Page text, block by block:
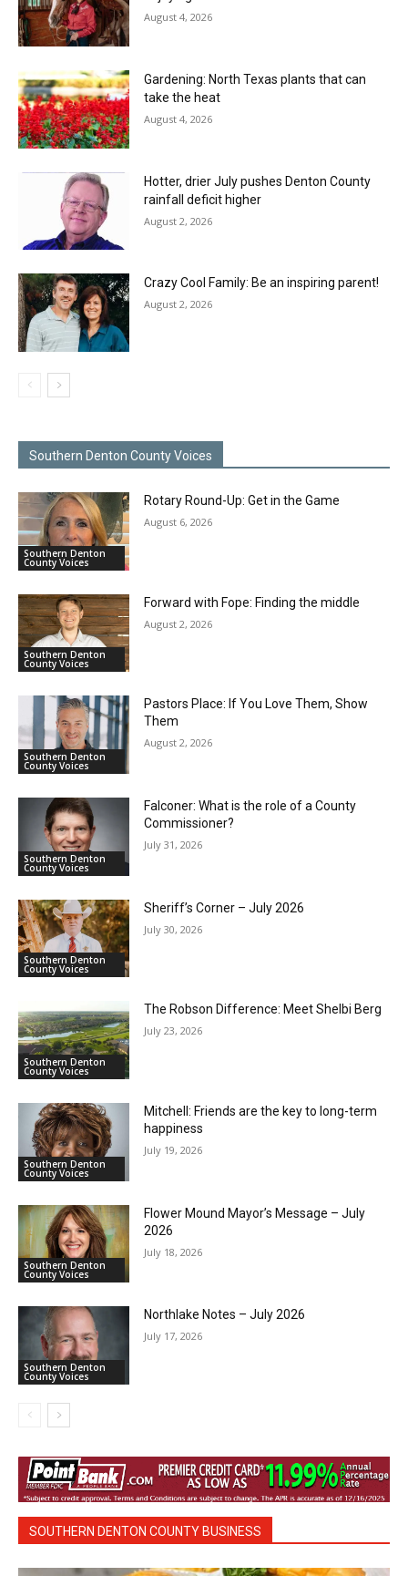
August 4, 2026
Gardening: North Texas plants that can
take the heat
August 4, 2026
Hotter, drier July pushes Denton County
rainfall deficit higher
August 2, 2026
Crazy Cool Family: Be an inspiring parent!
August 2, 2026
Southern Denton County Voices
Southern Denton
County Voices
Rotary Round-Up: Get in the Game
August 6, 2026
Southern Denton
County Voices
Forward with Fope: Finding the middle
August 2, 2026
Southern Denton
County Voices
Pastors Place: If You Love Them, Show
Them
August 2, 2026
Southern Denton
County Voices
Falconer: What is the role of a County
Commissioner?
July 31, 2026
Southern Denton
County Voices
Sheriff’s Corner – July 2026
July 30, 2026
Southern Denton
County Voices
The Robson Difference: Meet Shelbi Berg
July 23, 2026
Southern Denton
County Voices
Mitchell: Friends are the key to long-term
happiness
July 19, 2026
Southern Denton
County Voices
Flower Mound Mayor’s Message – July
2026
July 18, 2026
Southern Denton
County Voices
Northlake Notes – July 2026
July 17, 2026
SOUTHERN DENTON COUNTY BUSINESS